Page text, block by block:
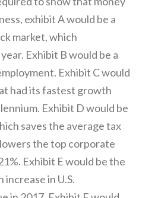
exhibit A would be a
market, which
Exhibit B would be a
Exhibit C would
had its fastest growth
Exhibit D would be
saves the average tax
the top corporate
Exhibit E would be the
in U.S.